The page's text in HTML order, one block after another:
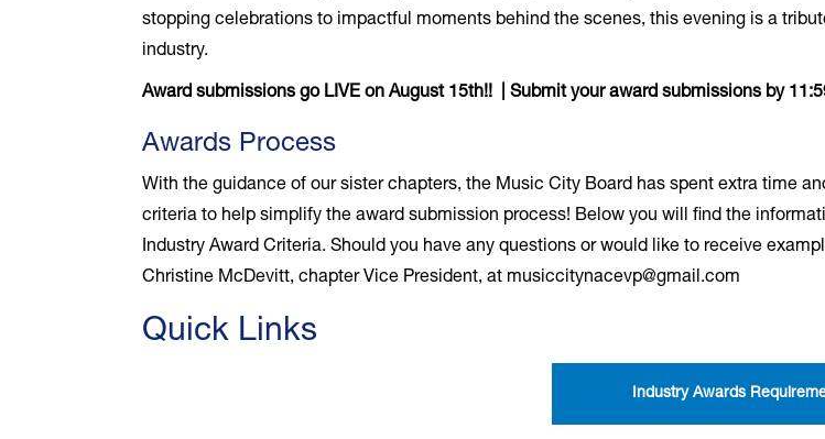
stopping celebrations to impactful moments behind the scenes, this evening is a
industry.
Award submissions go LIVE on August 15th!! | Submit your award submissions by
Awards Process
With the guidance of our sister chapters, the Music City Board has spent extra time
criteria to help simplify the award submission process! Below you will find the
Industry Award Criteria. Should you have any questions or would like to receive
Christine McDevitt, chapter Vice President, at musiccitynacevp@gmail.com
Quick Links
Industry Awards